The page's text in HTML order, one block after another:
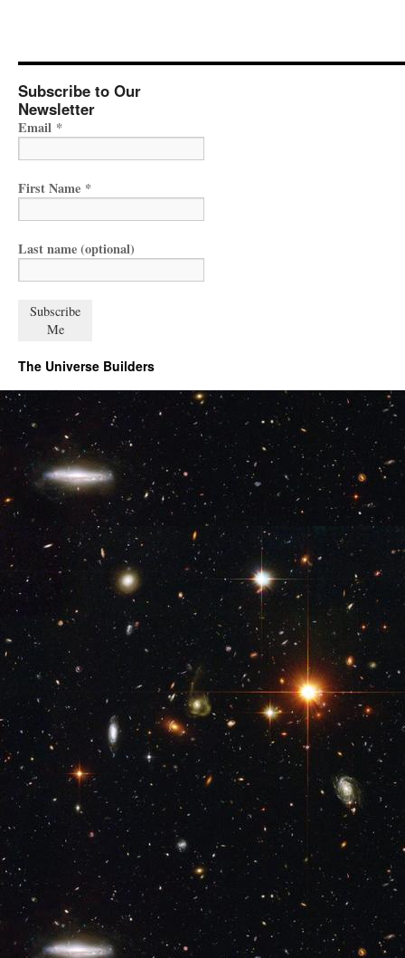
Subscribe to Our
Newsletter
Email *
First Name *
Last name (optional)
The Universe Builders